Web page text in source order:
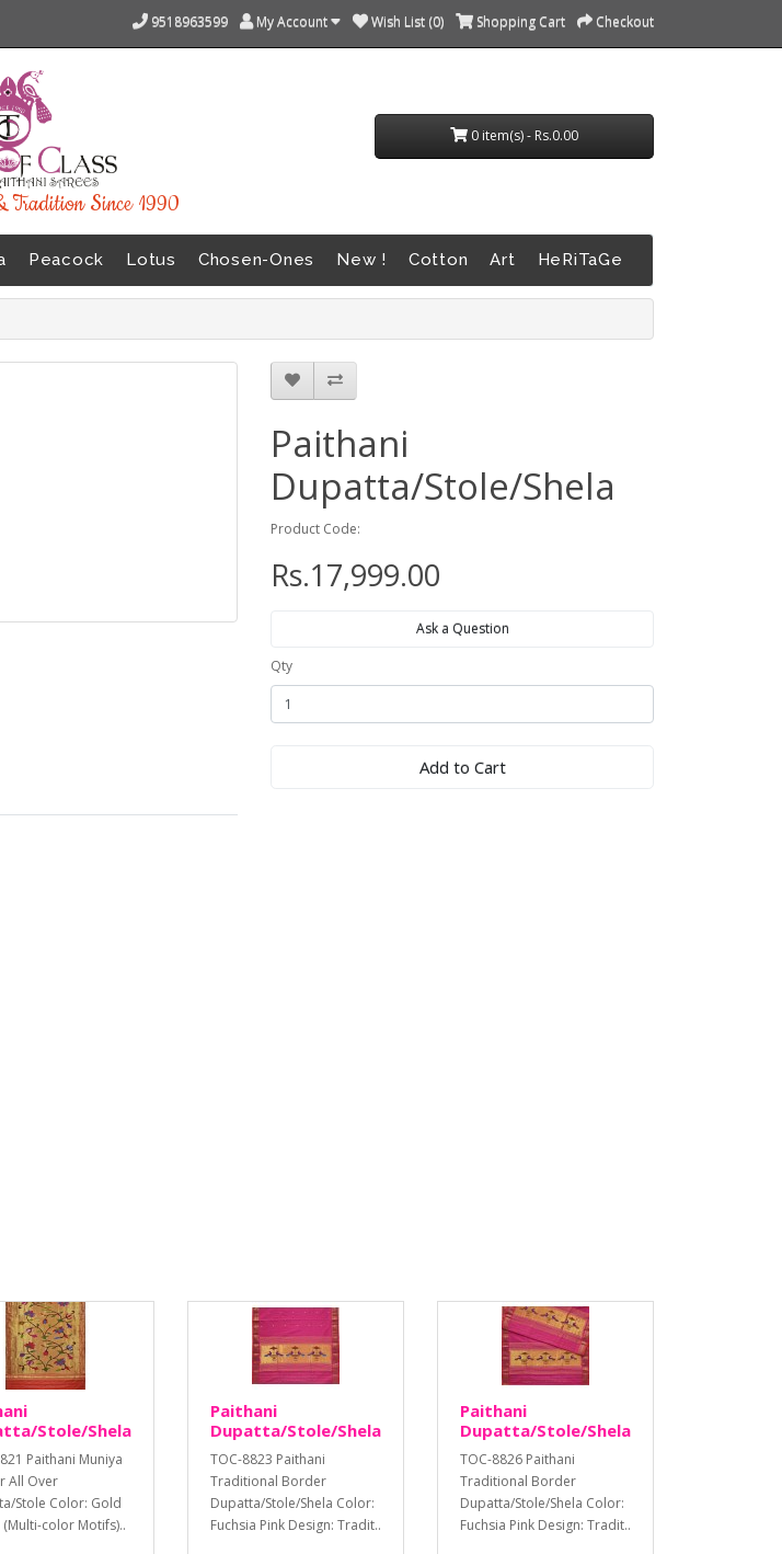
9518963599 My Account Wish List (0) Shopping Cart Checkout
Tradition Since 1990
0 item(s) - Rs.0.00
Peacock Lotus Chosen-Ones New ! Cotton Art HeRiTaGe
Paithani
Dupatta/Stole/Shela
Product Code:
Rs.17,999.00
Ask a Question
Qty
Add to Cart
Stole/Shela
Paithani Muniya
All Over
Stole Color: Gold
(Multi-color Motifs)..
Paithani
Dupatta/Stole/Shela
TOC-8823 Paithani
Traditional Border
Dupatta/Stole/Shela Color:
Fuchsia Pink Design: Tradit..
Paithani
Dupatta/Stole/Shela
TOC-8826 Paithani
Traditional Border
Dupatta/Stole/Shela Color:
Fuchsia Pink Design: Tradit..